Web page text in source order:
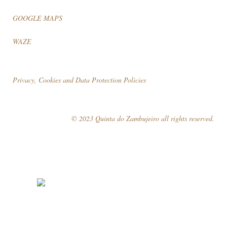
GOOGLE MAPS
WAZE
Privacy, Cookies and Data Protection Policies
© 2023 Quinta do Zambujeiro all rights reserved.